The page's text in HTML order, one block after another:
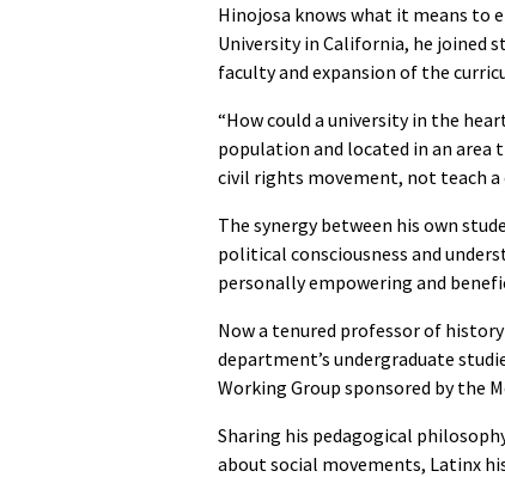
Hinojosa knows what it means to
University in California, he joined
faculty and expansion of the
“How could a university in the
population and located in an
civil rights movement, not teach a
The synergy between his own
political consciousness and
personally empowering and
Now a tenured professor of
department’s undergraduate
Working Group sponsored by the
Sharing his pedagogical
about social movements, Latinx